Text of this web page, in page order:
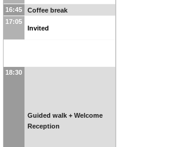
16:45
Coffee break
17:05
Invited
18:30
Guided walk + Welcome
Reception